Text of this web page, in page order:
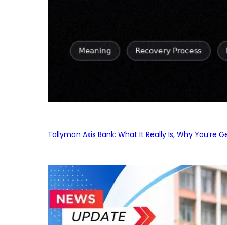
Tallyman Axis Bank: What It Really Is, Why You’re